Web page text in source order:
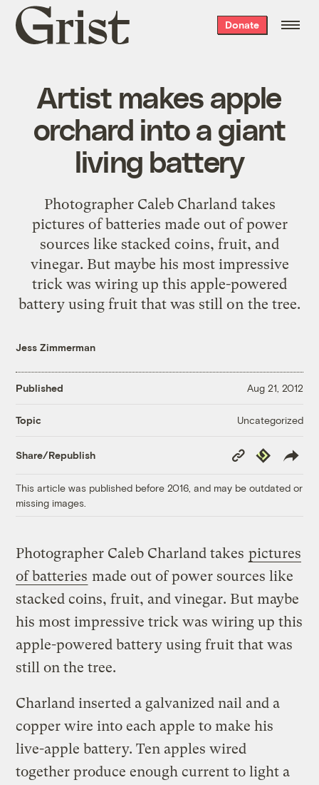
Grist
home
Donate
Artist makes apple
orchard into a giant
living battery
Photographer Caleb Charland takes
pictures of batteries made out of power
sources like stacked coins, fruit, and
vinegar. But maybe his most impressive
trick was wiring up this apple-powered
battery using fruit that was still on the tree.
Jess Zimmerman
Published Aug 21, 2012
Topic Uncategorized
Share/Republish
Copy
Link
Republish
This article was published before 2016, and may be outdated or
missing images.
Photographer Caleb Charland takes pictures
of batteries made out of power sources like
stacked coins, fruit, and vinegar. But maybe
his most impressive trick was wiring up this
apple-powered battery using fruit that was
still on the tree.
Charland inserted a galvanized nail and a
copper wire into each apple to make his
live-apple battery. Ten apples wired
together produce enough current to light a